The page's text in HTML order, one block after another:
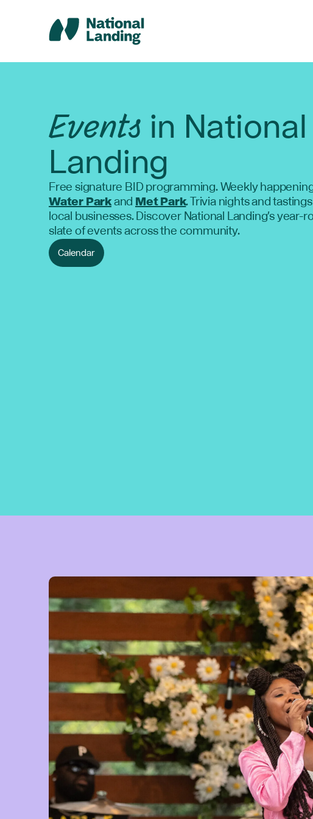
Eventsin National
Landing
Free signature BID programming. Weekly
Water ParkandMet Park. Trivia nights and
local businesses. Discover National Landing's year-
slate of events across the community.
Calendar